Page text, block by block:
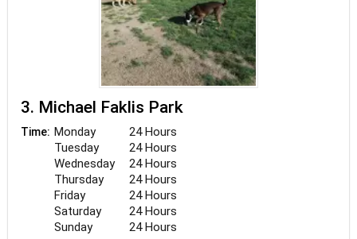
3. Michael Faklis Park
Time: Monday
24 Hours
Tuesday
24 Hours
Wednesday
24 Hours
Thursday
24 Hours
Friday
24 Hours
Saturday
24 Hours
Sunday
24 Hours